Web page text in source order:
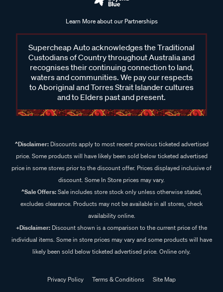
Learn More about our Partnerships
Supercheap Auto acknowledges the Traditional
Custodians of Country throughout Australia and
recognises their continuing connection to land,
waters and communities. We pay our respects
to Aboriginal and Torres Strait Islander cultures
and to Elders past and present.
^Disclaimer:Discounts apply to most recent previous ticketed advertised
price. Some products will have likely been sold below ticketed advertised
price in some stores prior to the discount offer. Prices displayed inclusive of
discount. Some In Store prices may vary.
^Sale Offers:Sale includes store stock only unless otherwise stated,
excludes clearance. Products may not be available in all stores, check
availability online.
+Disclaimer: Discount shown is a comparison to the current price of the
individual items. Some in store prices may vary and some products will have
likely been sold below ticketed advertised price. Online only.
Privacy Policy Terms & Conditions
Site Map